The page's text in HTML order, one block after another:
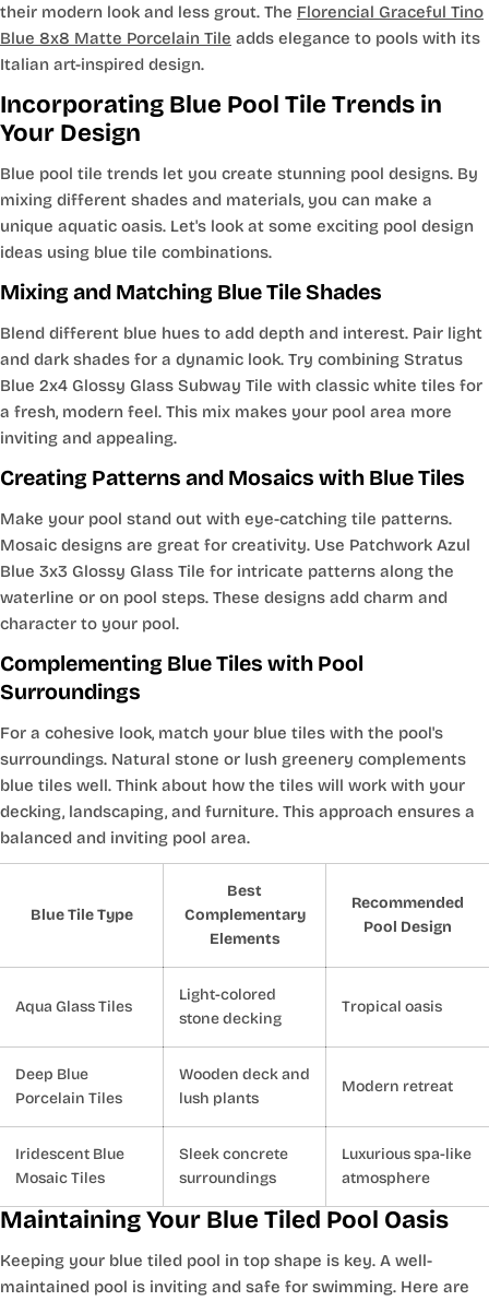
their modern look and less grout. The Florencial Graceful Tino
Blue 8x8 Matte Porcelain Tile adds elegance to pools with its
Italian art-inspired design.
Incorporating Blue Pool Tile Trends in
Your Design
Blue pool tile trends let you create stunning pool designs. By
mixing different shades and materials, you can make a
unique aquatic oasis. Let's look at some exciting pool design
ideas using blue tile combinations.
Mixing and Matching Blue Tile Shades
Blend different blue hues to add depth and interest. Pair light
and dark shades for a dynamic look. Try combining Stratus
Blue 2x4 Glossy Glass Subway Tile with classic white tiles for
a fresh, modern feel. This mix makes your pool area more
inviting and appealing.
Creating Patterns and Mosaics with Blue Tiles
Make your pool stand out with eye-catching tile patterns.
Mosaic designs are great for creativity. Use Patchwork Azul
Blue 3x3 Glossy Glass Tile for intricate patterns along the
waterline or on pool steps. These designs add charm and
character to your pool.
Complementing Blue Tiles with Pool
Surroundings
For a cohesive look, match your blue tiles with the pool's
surroundings. Natural stone or lush greenery complements
blue tiles well. Think about how the tiles will work with your
decking, landscaping, and furniture. This approach ensures a
balanced and inviting pool area.
Blue Tile Type
Best
Complementary
Elements
Recommended
Pool Design
Aqua Glass Tiles
Light-colored
stone decking
Tropical oasis
Deep Blue
Porcelain Tiles
Wooden deck and
lush plants
Modern retreat
Iridescent Blue
Mosaic Tiles
Sleek concrete
surroundings
Luxurious spa-like
atmosphere
Maintaining Your Blue Tiled Pool Oasis
Keeping your blue tiled pool in top shape is key. A well-
maintained pool is inviting and safe for swimming. Here are